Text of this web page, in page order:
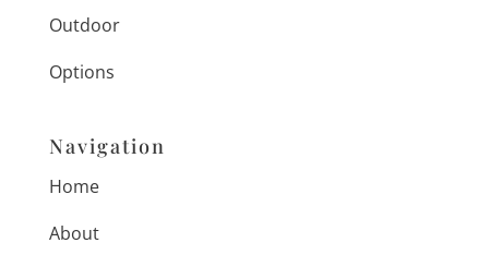
Outdoor
Options
Navigation
Home
About